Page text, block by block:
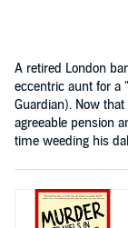
A retired London
eccentric aunt for a
Guardian). Now
agreeable pension
time weeding his